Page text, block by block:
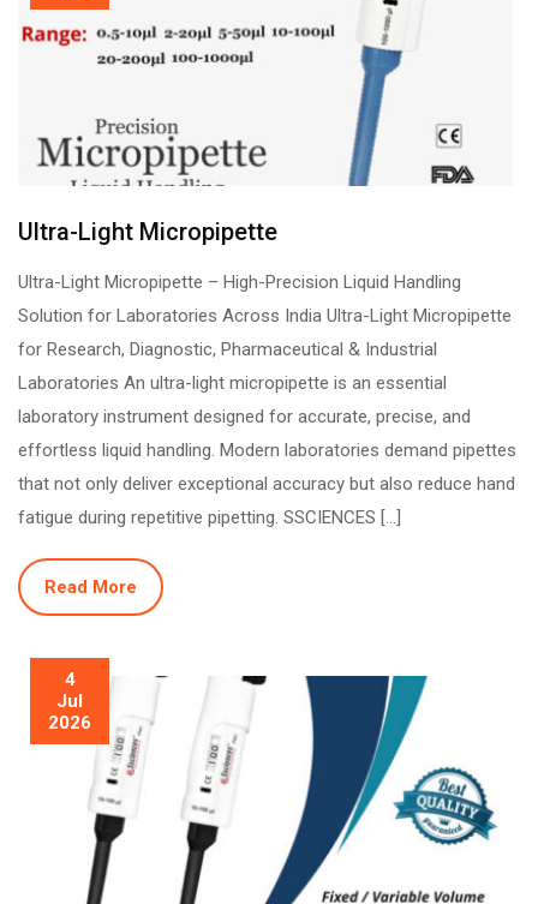
Ultra-Light Micropipette
Ultra-Light Micropipette – High-Precision Liquid Handling
Solution for Laboratories Across India Ultra-Light Micropipette
for Research, Diagnostic, Pharmaceutical & Industrial
Laboratories An ultra-light micropipette is an essential
laboratory instrument designed for accurate, precise, and
effortless liquid handling. Modern laboratories demand pipettes
that not only deliver exceptional accuracy but also reduce hand
fatigue during repetitive pipetting. SSCIENCES […]
Read More
4
Jul
2026